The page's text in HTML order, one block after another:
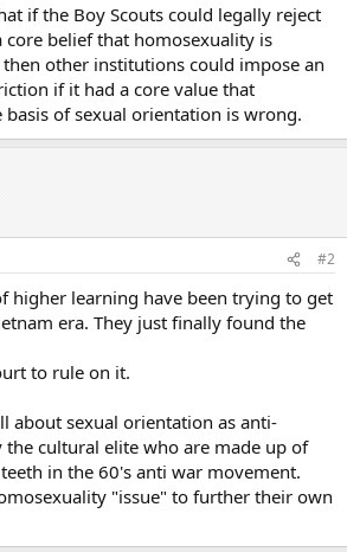
if the Boy Scouts could legally reject
core belief that homosexuality is
other institutions could impose an
if it had a core value that
of sexual orientation is wrong.
#2
higher learning have been trying to get
era. They just finally found the
to rule on it.
about sexual orientation as anti-
cultural elite who are made up of
in the 60's anti war movement.
"issue" to further their own